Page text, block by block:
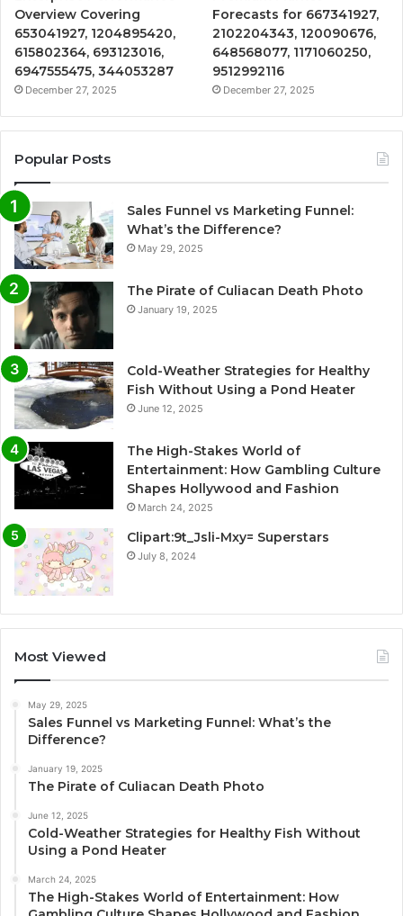
Overview Covering
653041927, 1204895420,
615802364, 693123016,
6947555475, 344053287
December 27, 2025
Forecasts for 667341927,
2102204343, 120090676,
648568077, 1171060250,
9512992116
December 27, 2025
Popular Posts
Sales Funnel vs Marketing Funnel:
What’s the Difference?
May 29, 2025
The Pirate of Culiacan Death Photo
January 19, 2025
Cold-Weather Strategies for Healthy
Fish Without Using a Pond Heater
June 12, 2025
The High-Stakes World of
Entertainment: How Gambling Culture
Shapes Hollywood and Fashion
March 24, 2025
Clipart:9t_Jsli-Mxy= Superstars
July 8, 2024
Most Viewed
May 29, 2025
Sales Funnel vs Marketing Funnel: What’s the
Difference?
January 19, 2025
The Pirate of Culiacan Death Photo
June 12, 2025
Cold-Weather Strategies for Healthy Fish Without
Using a Pond Heater
March 24, 2025
The High-Stakes World of Entertainment: How